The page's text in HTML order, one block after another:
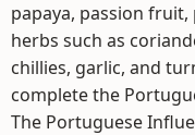
papaya, passion
herbs such as
chillies, garlic, and
complete the
The Portuguese